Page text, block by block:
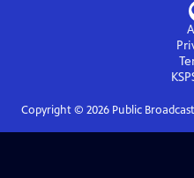
Copyright © 2026Public